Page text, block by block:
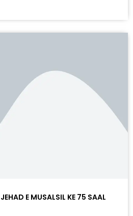
E MUSALSIL KE 75 SAAL